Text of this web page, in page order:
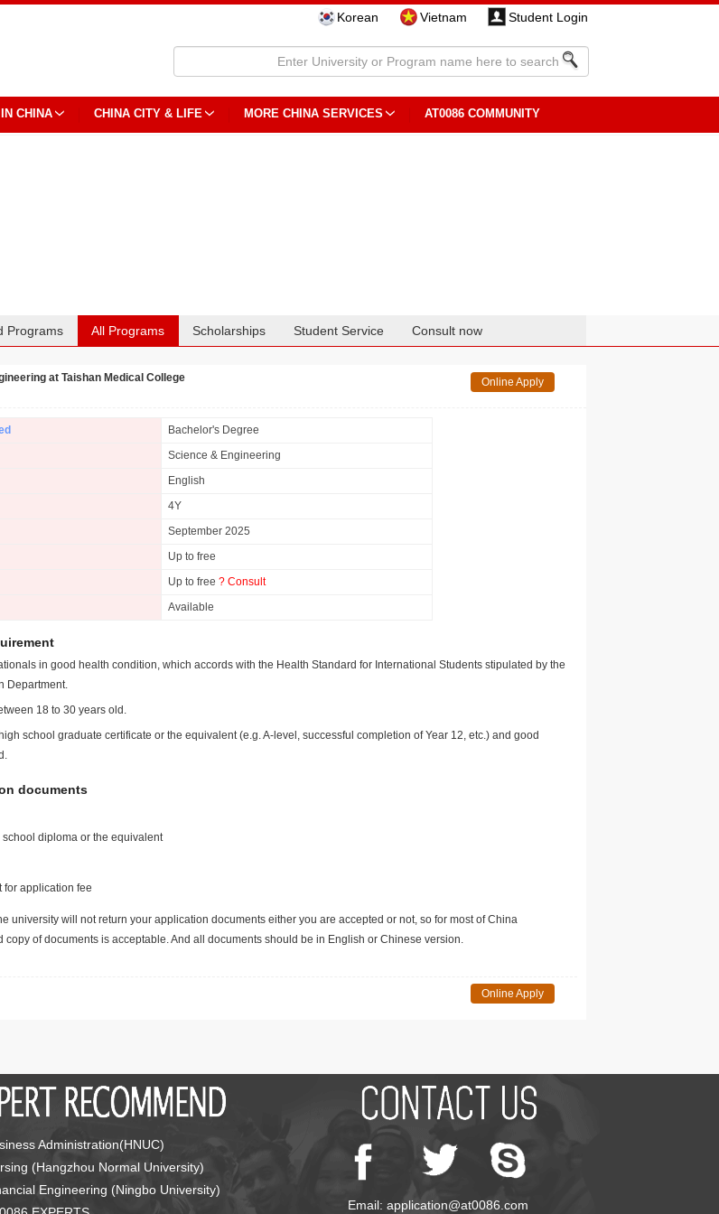
Korean Vietnam Student Login
CHINA CHINA CITY & LIFE MORE CHINA SERVICES AT0086 COMMUNITY
Programs All Programs Scholarships Student Service Consult now
at Taishan Medical College Online Apply
Bachelor's Degree
Science & Engineering
English
4Y
September 2025
Up to free
Up to free ? Consult
Available
in good health condition, which accords with the Health Standard for International Students stipulated by the
Department.
18 to 30 years old.
school graduate certificate or the equivalent (e.g. A-level, successful completion of Year 12, etc.) and good
documents
diploma or the equivalent
for application fee
university will not return your application documents either you are accepted or not, so for most of China
copy of documents is acceptable. And all documents should be in English or Chinese version.
Online Apply
Administration(HNUC)
(Hangzhou Normal University)
Engineering (Ningbo University)
Email: application@at0086.com